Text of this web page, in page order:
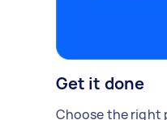
Get it done
Choose the right